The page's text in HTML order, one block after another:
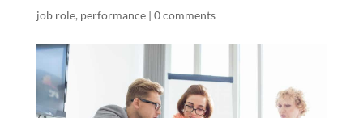
job role, performance| 0 comments